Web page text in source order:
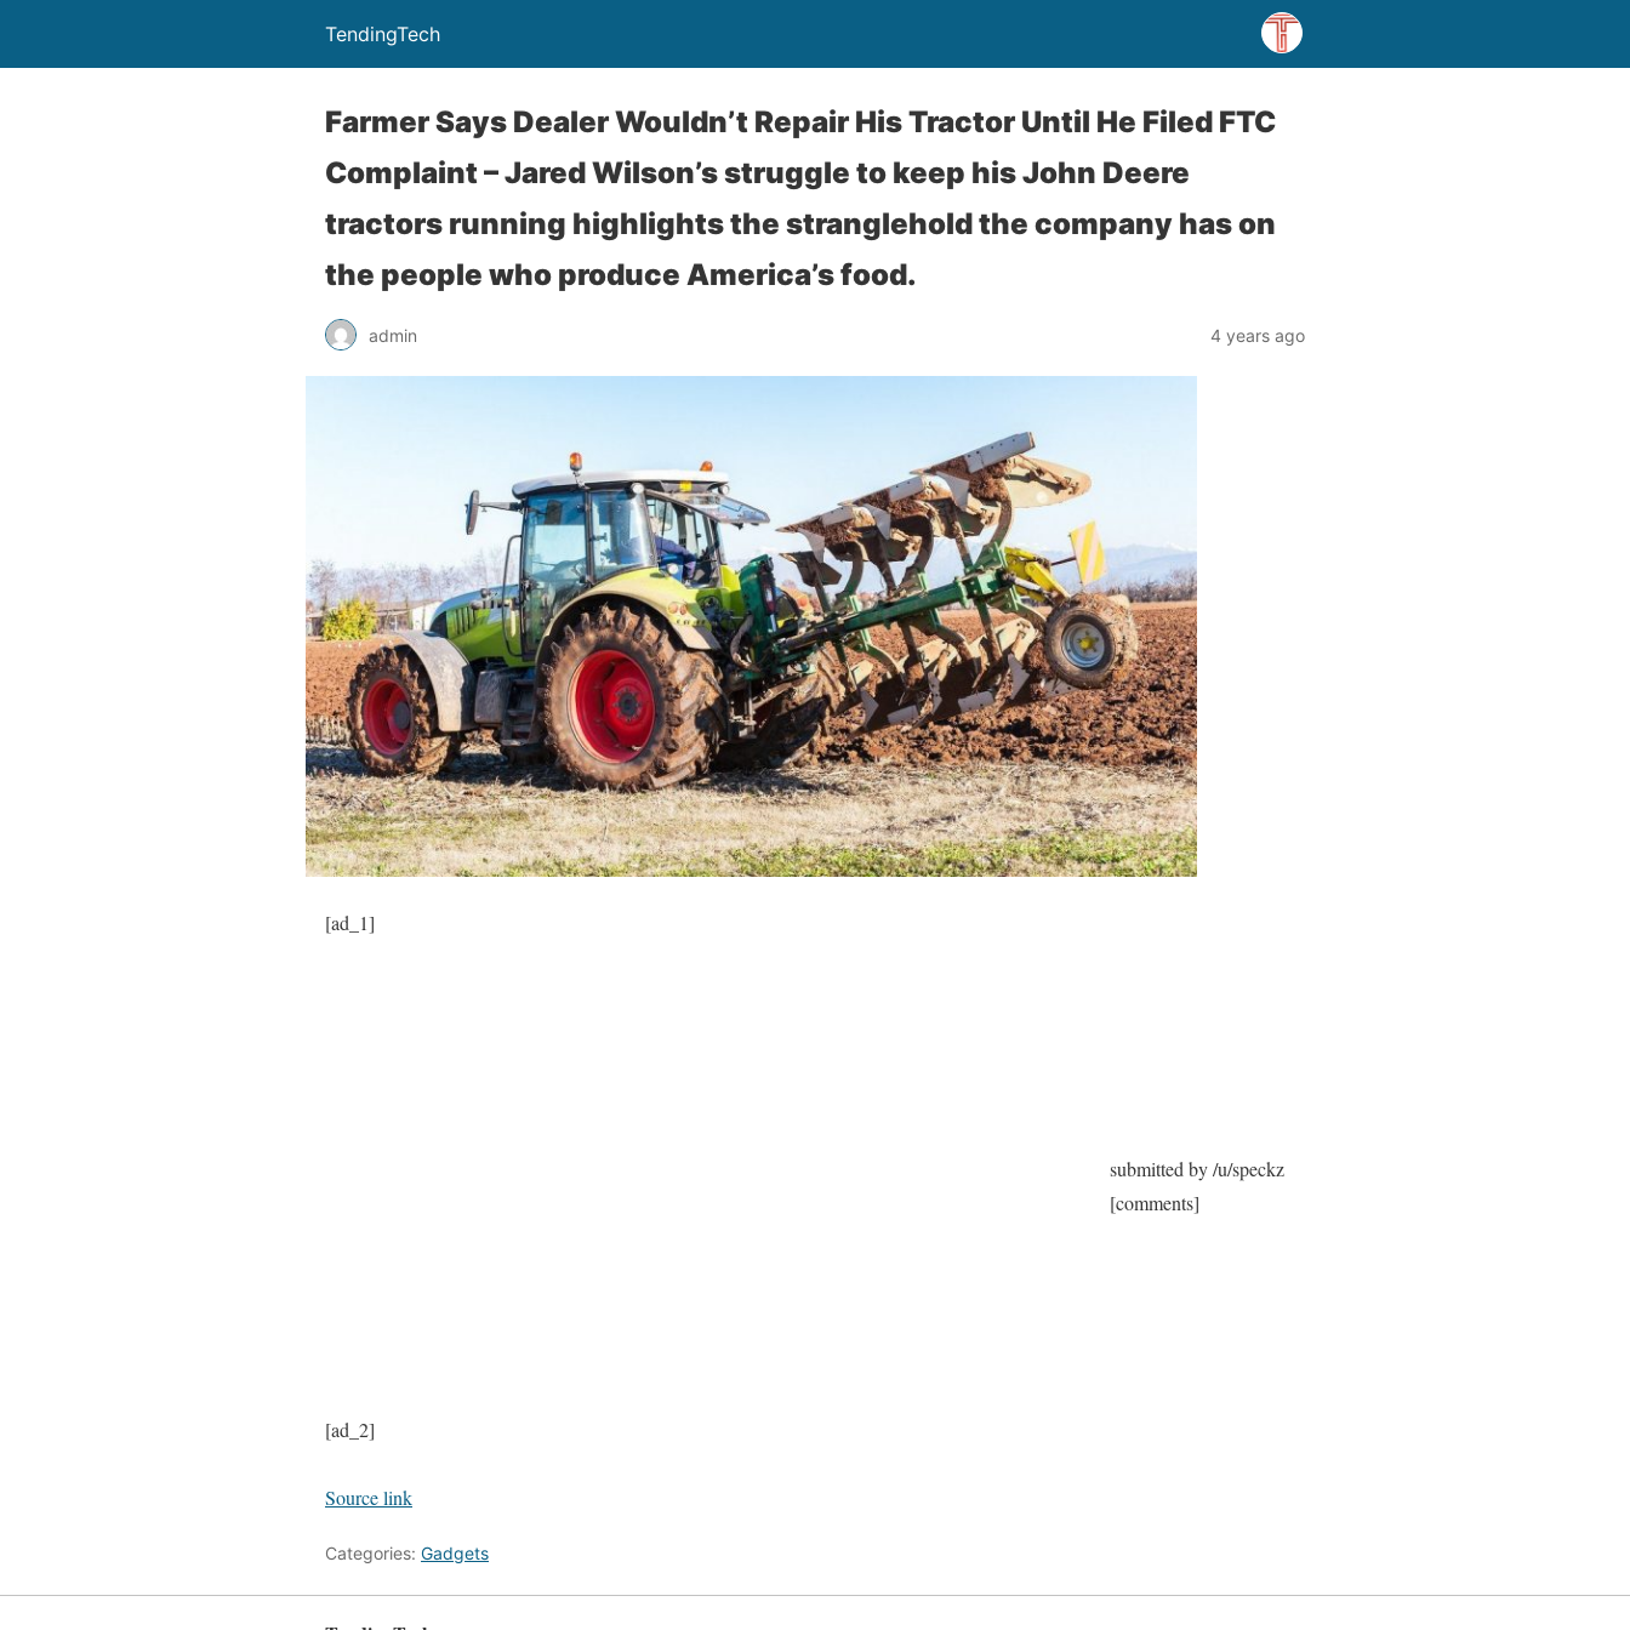
TendingTech
Farmer Says Dealer Wouldn’t Repair His Tractor Until He Filed FTC
Complaint – Jared Wilson’s struggle to keep his John Deere
tractors running highlights the stranglehold the company has on
the people who produce America’s food.
admin 4 years ago
[ad_1]
submitted by /u/speckz
[comments]
[ad_2]
Source link
Categories: Gadgets